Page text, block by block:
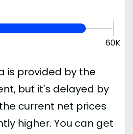
60K
is provided by the
but it's delayed by
current net prices
higher. You can get